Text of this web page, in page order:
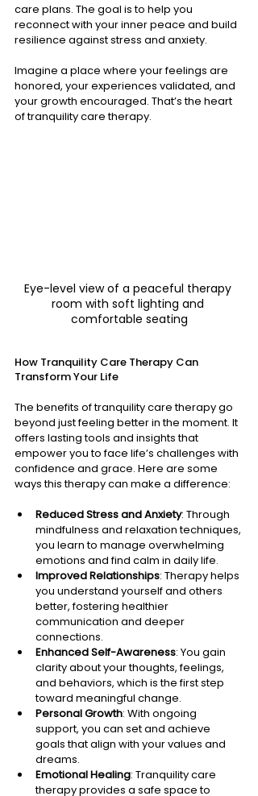
care plans. The goal is to help you
reconnect with your inner peace and build
resilience against stress and anxiety.
Imagine a place where your feelings are
honored, your experiences validated, and
your growth encouraged. That’s the heart
of tranquility care therapy.
Eye-level view of a peaceful therapy
room with soft lighting and
comfortable seating
How Tranquility Care Therapy Can
Transform Your Life
The benefits of tranquility care therapy go
beyond just feeling better in the moment. It
offers lasting tools and insights that
empower you to face life’s challenges with
confidence and grace. Here are some
ways this therapy can make a difference:
Reduced Stress and Anxiety: Through
mindfulness and relaxation techniques,
you learn to manage overwhelming
emotions and find calm in daily life.
Improved Relationships: Therapy helps
you understand yourself and others
better, fostering healthier
communication and deeper
connections.
Enhanced Self-Awareness: You gain
clarity about your thoughts, feelings,
and behaviors, which is the first step
toward meaningful change.
Personal Growth: With ongoing
support, you can set and achieve
goals that align with your values and
dreams.
Emotional Healing: Tranquility care
therapy provides a safe space to